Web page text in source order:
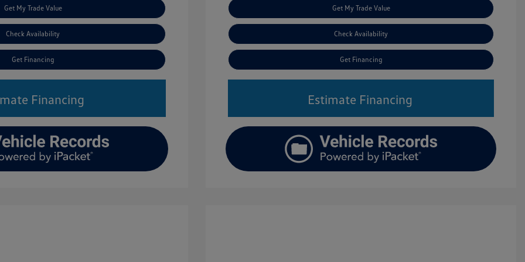
Get My Trade Value
Check Availability
Get Financing
Financing
Get My Trade Value
Check Availability
Get Financing
Estimate Financing